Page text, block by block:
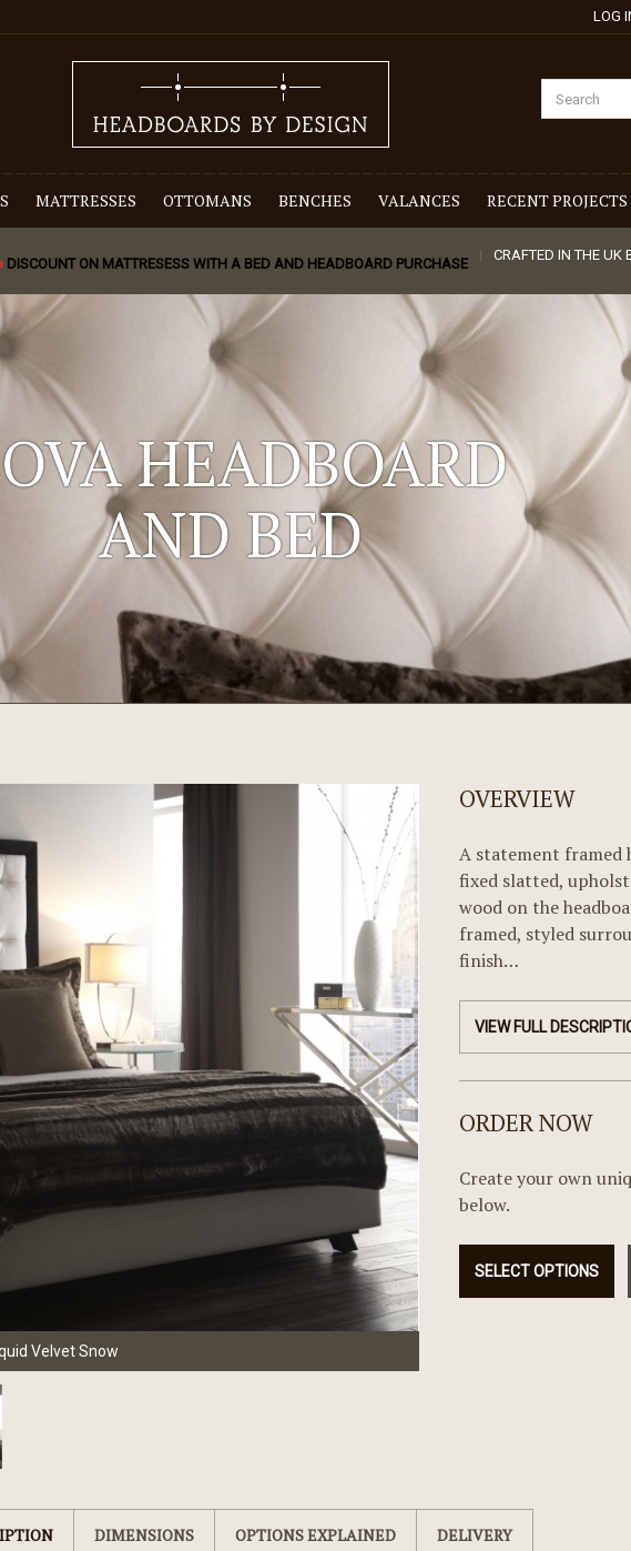
LOG
MATTRESSES OTTOMANS BENCHES VALANCES RECENT PROJECTS
DISCOUNT ON MATTRESESS WITH A BED AND HEADBOARD PURCHASE
CRAFTED IN THE UK
HEADBOARD
AND BED
Velvet Snow
OVERVIEW
A statement framed
fixed slatted,
wood on the
framed, styled
finish…
VIEW FULL
ORDER NOW
Create your own
below.
SELECT OPTIONS
DIMENSIONS OPTIONS EXPLAINED DELIVERY